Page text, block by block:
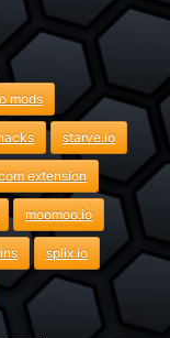
mods
starve.io
extension
moomoo.io
splix.io